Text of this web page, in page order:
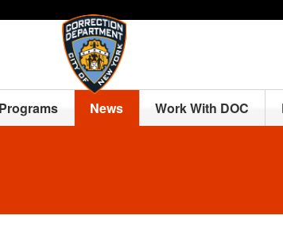
Programs News Work With DOC